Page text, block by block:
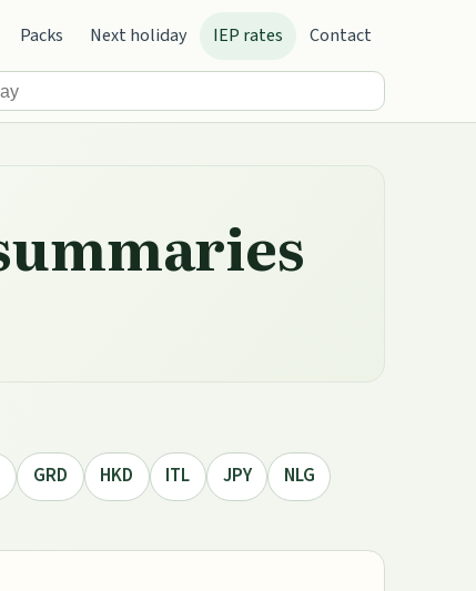
Packs Next holiday IEP rates Contact
GRD HKD ITL JPY
NLG